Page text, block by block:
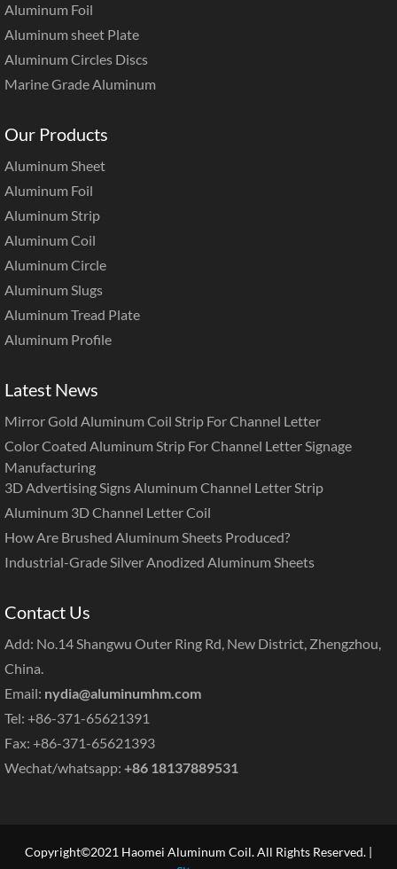
Aluminum Foil
Aluminum sheet Plate
Aluminum Circles Discs
Marine Grade Aluminum
Our Products
Aluminum Sheet
Aluminum Foil
Aluminum Strip
Aluminum Coil
Aluminum Circle
Aluminum Slugs
Aluminum Tread Plate
Aluminum Profile
Latest News
Mirror Gold Aluminum Coil Strip For Channel Letter
Color Coated Aluminum Strip For Channel Letter Signage
Manufacturing
3D Advertising Signs Aluminum Channel Letter Strip
Aluminum 3D Channel Letter Coil
How Are Brushed Aluminum Sheets Produced?
Industrial-Grade Silver Anodized Aluminum Sheets
Contact Us
Add: No.14 Shangwu Outer Ring Rd, New District, Zhengzhou,
China.
Email: nydia@aluminumhm.com
Tel: +86-371-65621391
Fax: +86-371-65621393
Wechat/whatsapp: +86 18137889531
Copyright©2021 Haomei Aluminum Coil. All Rights Reserved. |